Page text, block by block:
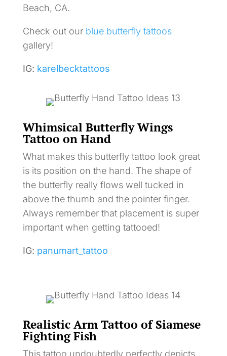
Beach, CA.
Check out our blue butterfly tattoos
gallery!
IG: karelbecktattoos
Whimsical Butterfly Wings
Tattoo on Hand
What makes this butterfly tattoo look great
is its position on the hand. The shape of
the butterfly really flows well tucked in
above the thumb and the pointer finger.
Always remember that placement is super
important when getting tattooed!
IG: panumart_tattoo
Realistic Arm Tattoo of Siamese
Fighting Fish
This tattoo undoubtedly perfectly depicts